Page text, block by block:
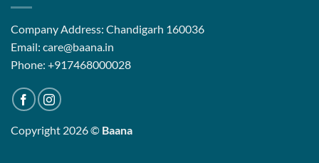
Company Address: Chandigarh 160036
Email: care@baana.in
Phone: +917468000028
Copyright 2026 © Baana